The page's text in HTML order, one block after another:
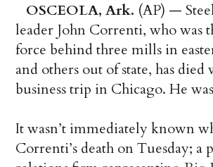
OSCEOLA, Ark. (AP) —
leader John Correnti, who was
force behind three mills in
and others out of state, has died
business trip in Chicago. He
It wasn’t immediately known
Correnti’s death on Tuesday; a